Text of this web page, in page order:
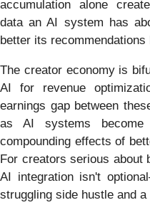
accumulation alone
data an AI system has
better its recommendations
The creator economy is
AI for revenue
earnings gap between
as AI systems become
compounding effects of
For creators serious about
AI integration isn't
struggling side hustle and